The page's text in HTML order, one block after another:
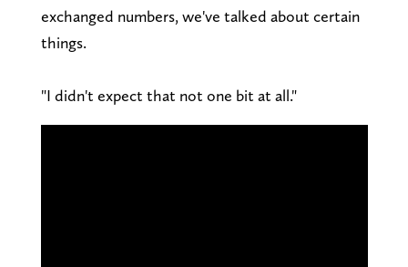
exchanged numbers, we've talked about certain
things.
"I didn't expect that not one bit at all."